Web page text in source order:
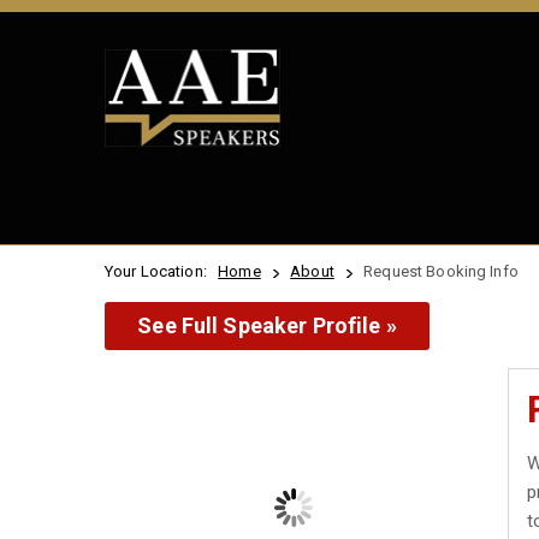
Your Location: Home About Request Booking Info
See Full Speaker Profile »